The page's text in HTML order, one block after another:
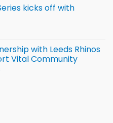
kicks off with
with Leeds Rhinos
Vital Community